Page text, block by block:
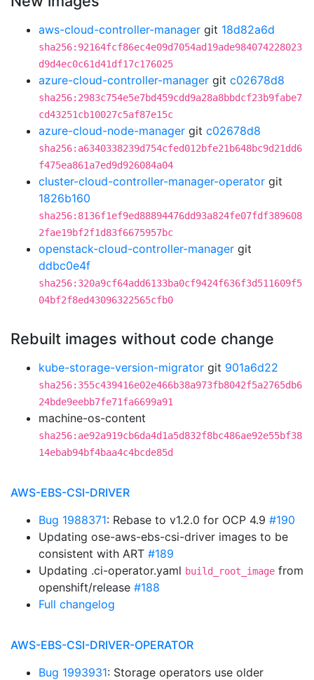
aws-cloud-controller-manager git 18d82a6d
sha256:92164fcf86ec4e09d7054ad19ade984074228023
d9d4ec0c61d41df17c176025
azure-cloud-controller-manager git c02678d8
sha256:2983c754e5e7bd459cdd9a28a8bbdcf23b9fabe7
cd43251cb10027c5af87e15c
azure-cloud-node-manager git c02678d8
sha256:a6340338239d754cfed012bfe21b648bc9d21dd6
f475ea861a7ed9d926084a04
cluster-cloud-controller-manager-operator git
1826b160
sha256:8136f1ef9ed88894476dd93a824fe07fdf389608
2fae19bf2f1d83f6675957bc
openstack-cloud-controller-manager git
ddbc0e4f
sha256:320a9cf64add6133ba0cf9424f636f3d511609f5
04bf2f8ed43096322565cfb0
Rebuilt images without code change
kube-storage-version-migrator git 901a6d22
sha256:355c439416e02e466b38a973fb8042f5a2765db6
24bde9eebb7fe71fa6699a91
machine-os-content
sha256:ae92a919cb6da4d1a5d832f8bc486ae92e55bf38
14ebab94bf4baa4c4bcde85d
AWS-EBS-CSI-DRIVER
Bug 1988371: Rebase to v1.2.0 for OCP 4.9 #190
Updating ose-aws-ebs-csi-driver images to be
consistent with ART #189
Updating .ci-operator.yaml build_root_image from
openshift/release #188
Full changelog
AWS-EBS-CSI-DRIVER-OPERATOR
Bug 1993931: Storage operators use older